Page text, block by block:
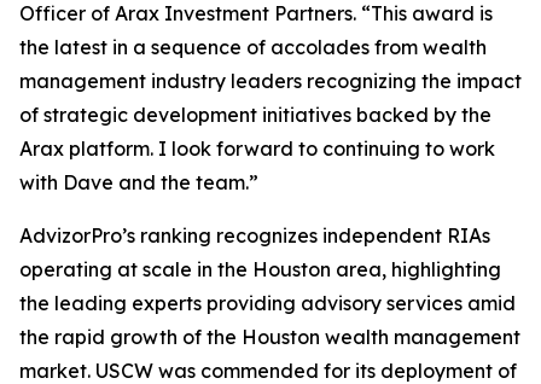
Officer of Arax Investment Partners. “This award is
the latest in a sequence of accolades from wealth
management industry leaders recognizing the impact
of strategic development initiatives backed by the
Arax platform. I look forward to continuing to work
with Dave and the team.”
AdvizorPro’s ranking recognizes independent RIAs
operating at scale in the Houston area, highlighting
the leading experts providing advisory services amid
the rapid growth of the Houston wealth management
market. USCW was commended for its deployment of